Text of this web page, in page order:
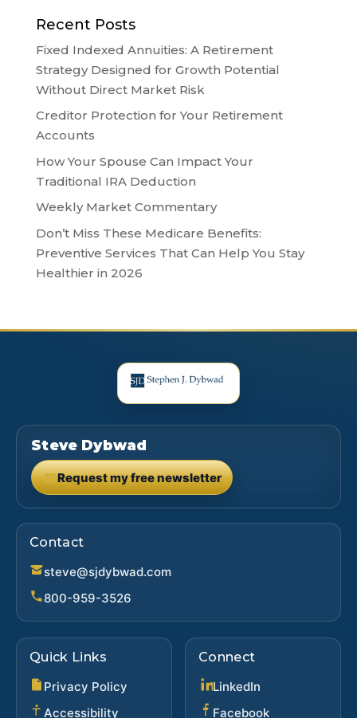
Recent Posts
Fixed Indexed Annuities: A Retirement
Strategy Designed for Growth Potential
Without Direct Market Risk
Creditor Protection for Your Retirement
Accounts
How Your Spouse Can Impact Your
Traditional IRA Deduction
Weekly Market Commentary
Don’t Miss These Medicare Benefits:
Preventive Services That Can Help You Stay
Healthier in 2026
Steve Dybwad
Request my free newsletter
(opens in new tab)
Contact
steve@sjdybwad.com
800-959-3526
Quick Links
Privacy Policy
Accessibility
Connect
LinkedIn
Facebook(opens in new